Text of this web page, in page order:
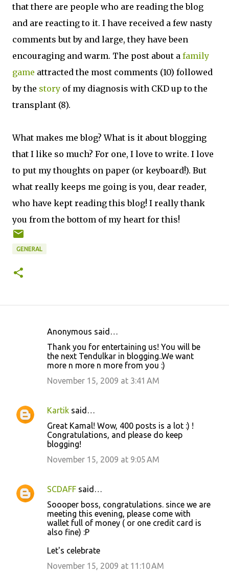
that there are people who are reading the blog
and are reacting to it. I have received a few nasty
comments but by and large, they have been
encouraging and warm. The post about a family
game attracted the most comments (10) followed
by the story of my diagnosis with CKD up to the
transplant (8).
What makes me blog? What is it about blogging
that I like so much? For one, I love to write. I love
to put my thoughts on paper (or keyboard!). But
what really keeps me going is you, dear reader,
who have kept reading this blog! I really thank
you from the bottom of my heart for this!
GENERAL
n
t
Anonymous said…
Thank you for entertaining us! You will be
the next Tendulkar in blogging..We want
more n more n more from you :)
November 15, 2009 at 3:41 AM
Kartik said…
Great Kamal! Wow, 400 posts is a lot :) !
Congratulations, and please do keep
blogging!
November 15, 2009 at 9:05 AM
SCDAFF said…
Soooper boss, congratulations. since we are
meeting this evening, please come with
wallet full of money ( or one credit card is
also fine) :P
Let's celebrate
November 15, 2009 at 11:10 AM